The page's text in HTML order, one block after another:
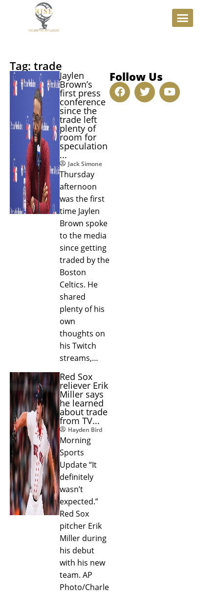
Tag: trade
Jaylen
Brown’s
first press
conference
since the
trade left
plenty of
room for
speculation
...
Jack Simone
Thursday
afternoon
was the first
time Jaylen
Brown spoke
to the media
since getting
traded by the
Boston
Celtics. He
shared
plenty of his
own
thoughts on
his Twitch
streams,…
Red Sox
reliever Erik
Miller says
he learned
about trade
from TV...
Hayden Bird
Morning
Sports
Update “It
definitely
wasn’t
expected.”
Red Sox
pitcher Erik
Miller during
his debut
with his new
team. AP
Photo/Charle
Follow Us